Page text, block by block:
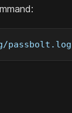
passbolt.log